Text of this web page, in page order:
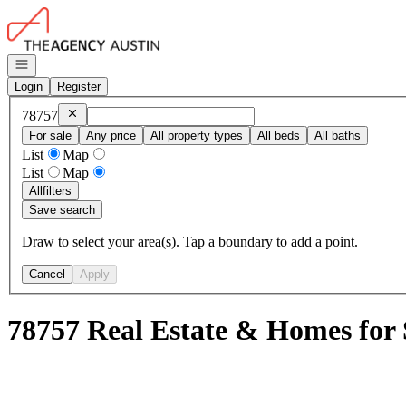
Go to: Homepage
Open navigation
Login
Register
78757 Remove78757
For sale
Any price All property types All beds All baths
List
Map
List
Map
Allfilters
Save search
Draw to select your area(s). Tap a boundary to add a point.
Cancel Apply
78757 Real Estate & Homes for